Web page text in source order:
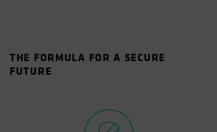
THE FORMULA FOR A SECURE
FUTURE